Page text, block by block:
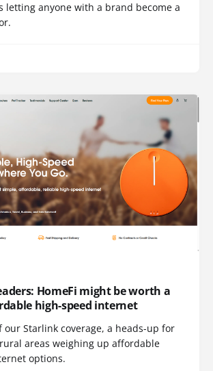
letting anyone with a brand become a
HomeFi might be worth a
high-speed internet
our Starlink coverage, a heads-up for
areas weighing up affordable
options.